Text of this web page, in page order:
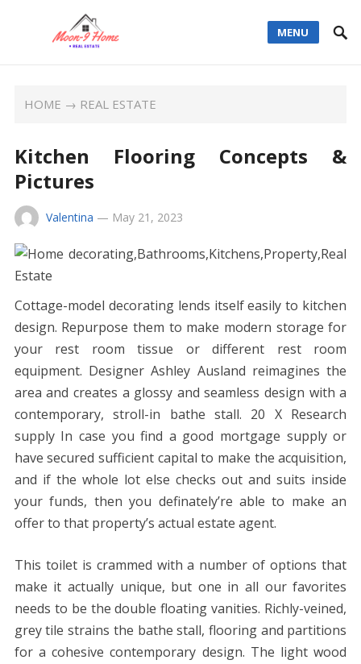
MENU
HOME → REAL ESTATE
Kitchen Flooring Concepts &
Pictures
Valentina — May 21, 2023
Cottage-model decorating lends itself easily to kitchen
design. Repurpose them to make modern storage for
your rest room tissue or different rest room
equipment. Designer Ashley Ausland reimagines the
area and creates a glossy and seamless design with a
contemporary, stroll-in bathe stall. 20 X Research
supply In case you find a good mortgage supply or
have secured sufficient capital to make the acquisition,
and if the whole lot else checks out and suits inside
your funds, then you definately’re able to make an
offer to that property’s actual estate agent.
This toilet is crammed with a number of options that
make it actually unique, but one in all our favorites
needs to be the double floating vanities. Richly-veined,
grey tile strains the bathe stall, flooring and partitions
for a cohesive contemporary design. The light wood